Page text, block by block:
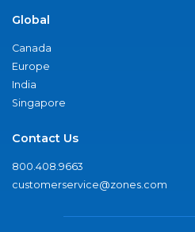
Global
Canada
Europe
India
Singapore
Contact Us
800.408.9663
customerservice@zones.com